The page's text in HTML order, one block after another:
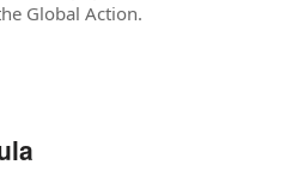
Global Action.